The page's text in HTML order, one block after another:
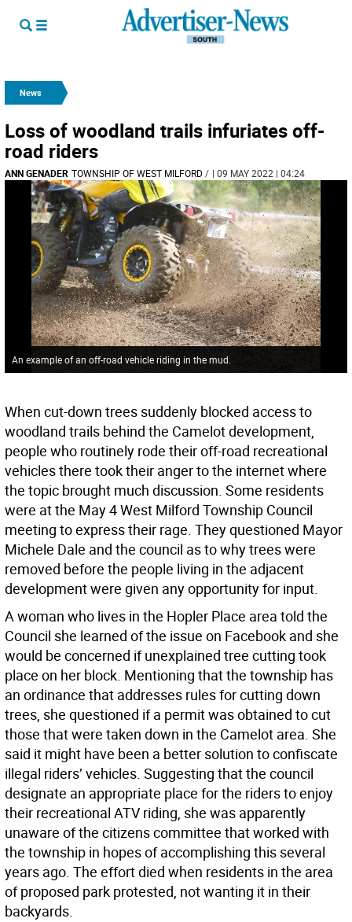
News
Loss of woodland trails infuriates off-
road riders
ANN GENADER TOWNSHIP OF WEST MILFORD/ | 09 MAY 2022 | 04:24
An example of an off-road vehicle riding in the mud.
When cut-down trees suddenly blocked access to
woodland trails behind the Camelot development,
people who routinely rode their off-road recreational
vehicles there took their anger to the internet where
the topic brought much discussion. Some residents
were at the May 4 West Milford Township Council
meeting to express their rage. They questioned Mayor
Michele Dale and the council as to why trees were
removed before the people living in the adjacent
development were given any opportunity for input.
A woman who lives in the Hopler Place area told the
Council she learned of the issue on Facebook and she
would be concerned if unexplained tree cutting took
place on her block. Mentioning that the township has
an ordinance that addresses rules for cutting down
trees, she questioned if a permit was obtained to cut
those that were taken down in the Camelot area. She
said it might have been a better solution to confiscate
illegal riders’ vehicles. Suggesting that the council
designate an appropriate place for the riders to enjoy
their recreational ATV riding, she was apparently
unaware of the citizens committee that worked with
the township in hopes of accomplishing this several
years ago. The effort died when residents in the area
of proposed park protested, not wanting it in their
backyards.